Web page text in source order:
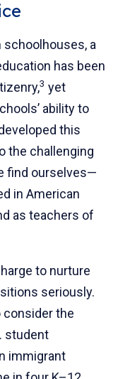
a
has been
3 yet
ability to
this
the challenging
find ourselves—
in American
as teachers of
to nurture
seriously.
consider the
student
immigrant